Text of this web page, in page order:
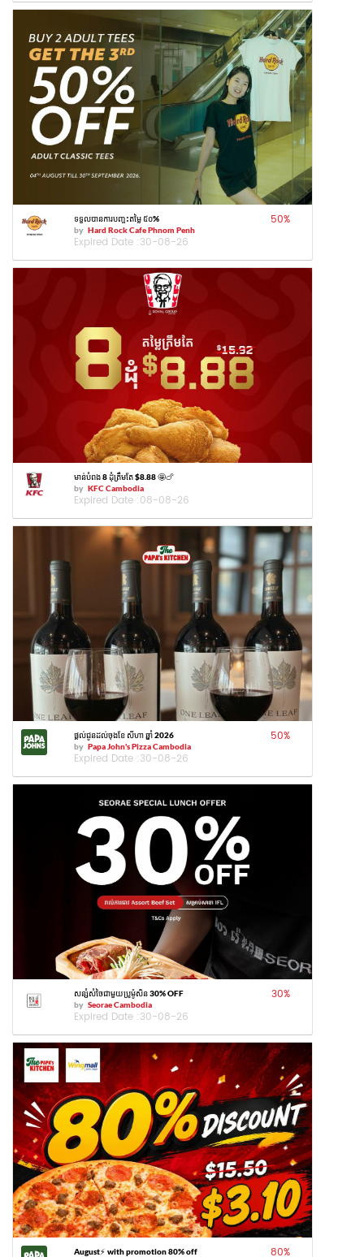
ទទួលបានការបញ្ចុះតម្លៃ ៥០%
by Hard Rock Cafe Phnom Penh
Expired Date :30-08-26
50%
មាន់បំពង 8 ដុំត្រឹមតែ $8.88 🤩🍗
by KFC Cambodia
Expired Date :08-08-26
ផ្តល់ជូនដល់ចុងខែ សីហា ឆ្នាំ 2026
by Papa John's Pizza Cambodia
Expired Date :30-08-26
50%
សន្សំសំចៃជាមួយប្រូម៉ូសិន 30% OFF
by Seorae Cambodia
Expired Date :30-08-26
30%
August⚡️ with promotion 80% off 80%